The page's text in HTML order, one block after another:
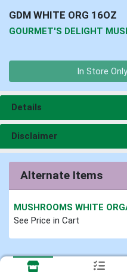
GDM WHITE ORG 16OZ
GOURMET'S DELIGHT
In Store Only
Details
Disclaimer
Alternate Items
MUSHROOMS WHITE
See Price in Cart